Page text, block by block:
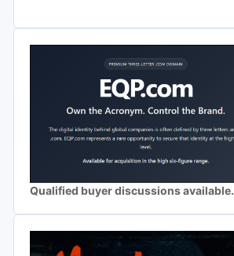
Qualified buyer discussions available.